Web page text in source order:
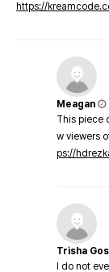
https://
Meagan
This piece
w viewers
ps://
Trisha
I do not